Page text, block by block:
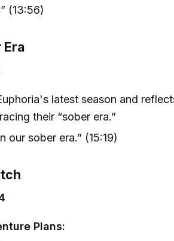
(13:56)
Era
latest season and
their “sober era.”
our sober era.” (15:19)
Plans: